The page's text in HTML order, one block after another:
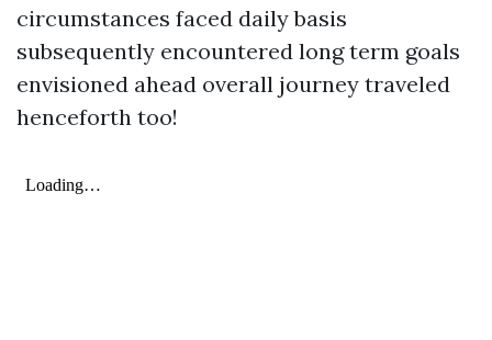
circumstances faced daily basis
subsequently encountered long term goals
envisioned ahead overall journey traveled
henceforth too!